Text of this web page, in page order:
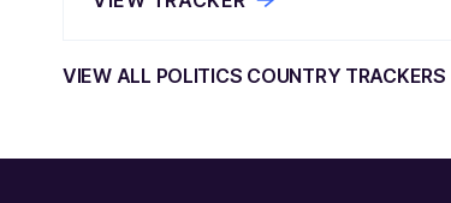
VIEW ALL POLITICS COUNTRY TRACKERS